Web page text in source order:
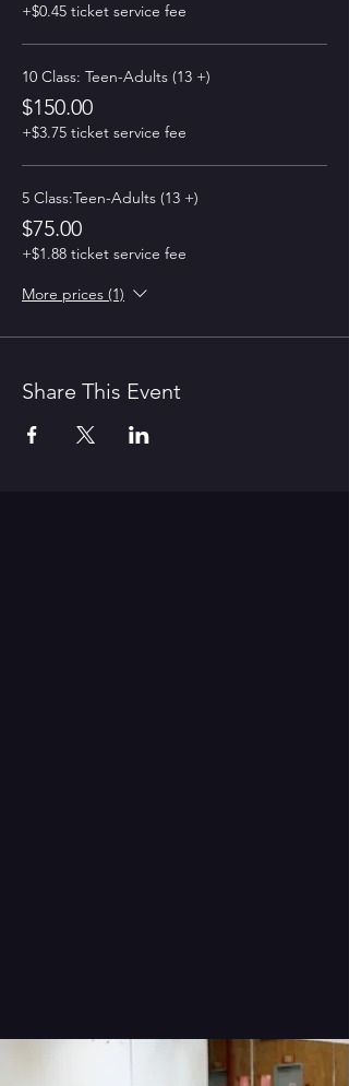
+$0.45 ticket service fee
10 Class: Teen-Adults (13 +)
$150.00
+$3.75 ticket service fee
5 Class:Teen-Adults (13 +)
$75.00
+$1.88 ticket service fee
More prices (1)
Share This Event